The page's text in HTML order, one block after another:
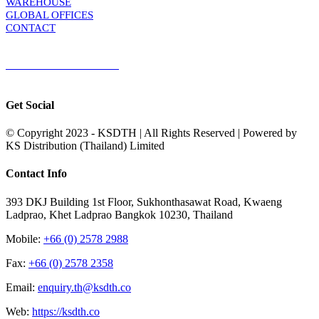
GLOBAL OFFICES
CONTACT
Get Social
© Copyright 2023 - KSDTH | All Rights Reserved | Powered by
KS Distribution (Thailand) Limited
Toggle
Bar
Area
Contact Info
393 DKJ Building 1st Floor, Sukhonthasawat Road, Kwaeng
Ladprao, Khet Ladprao Bangkok 10230, Thailand
Mobile: +66 (0) 2578 2988
Fax: +66 (0) 2578 2358
Email: enquiry.th@ksdth.co
Web: https://ksdth.co